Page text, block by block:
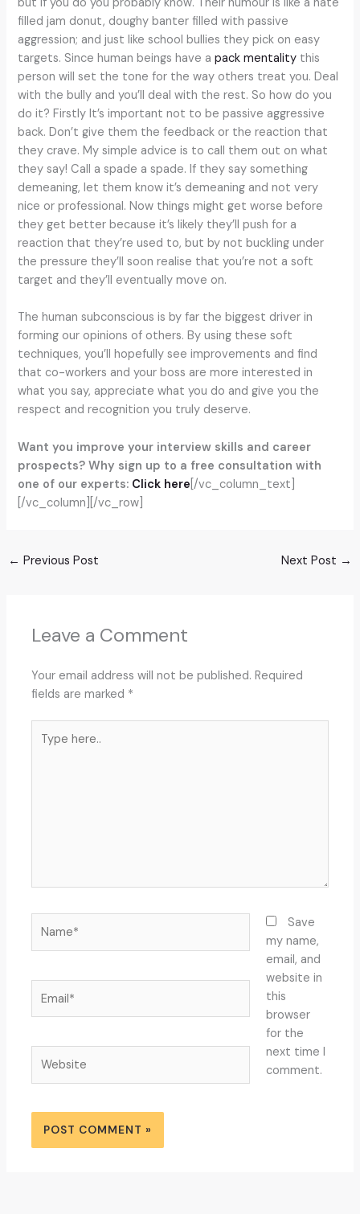
filled jam donut, doughy banter filled with passive
aggression; and just like school bullies they pick on easy
targets. Since human beings have apack mentality this
person will set the tone for the way others treat you. Deal
with the bully and you’ll deal with the rest. So how do you
do it? Firstly It’s important not to be passive aggressive
back. Don’t give them the feedback or the reaction that
they crave. My simple advice is to call them out on what
they say! Call a spade a spade. If they say something
demeaning, let them know it’s demeaning and not very
nice or professional. Now things might get worse before
they get better because it’s likely they’ll push for a
reaction that they’re used to, but by not buckling under
the pressure they’ll soon realise that you’re not a soft
target and they’ll eventually move on.
The human subconscious is by far the biggest driver in
forming our opinions of others. By using these soft
techniques, you’ll hopefully see improvements and find
that co-workers and your boss are more interested in
what you say, appreciate what you do and give you the
respect and recognition you truly deserve.
Want you improve your interview skills and career
prospects? Why sign up to a free consultation with
one of our experts: Click here [/vc_column_text]
[/vc_column][/vc_row]
← Previous Post Next Post →
Leave a Comment
Your email address will not be published. Required
fields are marked *
here..
Save
my name,
email, and
website in
this
browser
for the
next time I
comment.